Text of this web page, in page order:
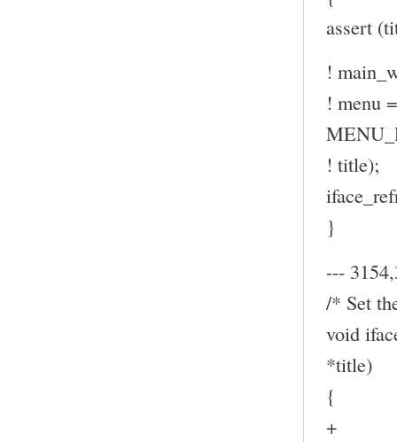
assert
!
! menu
! title);
}
---
/* Set
void
*title)
{
+